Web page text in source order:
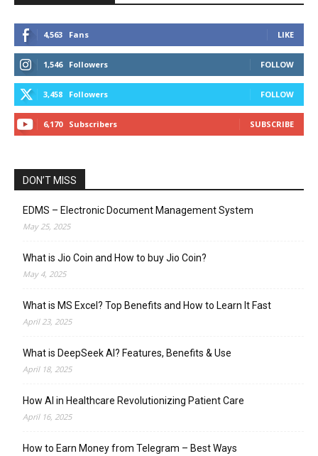
4,563 Fans LIKE
1,546 Followers FOLLOW
3,458 Followers FOLLOW
6,170 Subscribers SUBSCRIBE
DON’T MISS
EDMS – Electronic Document Management System
May 25, 2025
What is Jio Coin and How to buy Jio Coin?
May 4, 2025
What is MS Excel? Top Benefits and How to Learn It Fast
April 23, 2025
What is DeepSeek AI? Features, Benefits & Use
April 18, 2025
How AI in Healthcare Revolutionizing Patient Care
April 16, 2025
How to Earn Money from Telegram – Best Ways